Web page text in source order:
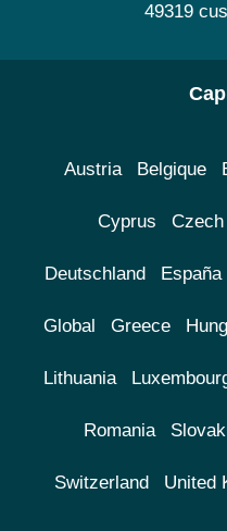
49319
Austria Belgique
Cyprus
Deutschland España
Global Greece
Lithuania
Romania
Switzerland United